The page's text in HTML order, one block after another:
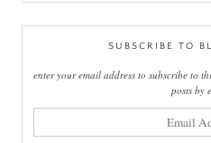
SUBSCRIBE TO
enter your email address to subscribe to
posts by